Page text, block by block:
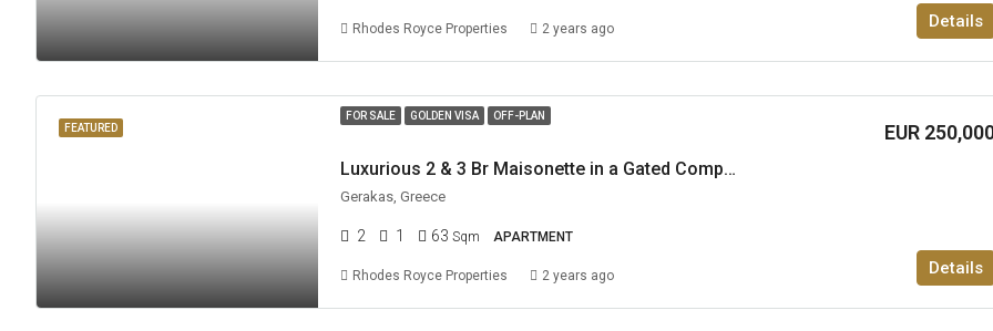
Details
Rhodes Royce Properties 2 years ago
FEATURED
FOR SALE GOLDEN VISA OFF-PLAN
Luxurious 2 & 3 Br Maisonette in a Gated Complex in Gerakas
EUR
Gerakas, Greece
2 1 63 Sqm APARTMENT
Details
Rhodes Royce Properties 2 years ago